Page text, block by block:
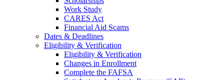
Work Study
CARES Act
Financial Aid Scams
Dates & Deadlines
Eligibility & Verification
Eligibility & Verification
Changes in Enrollment
Complete the FAFSA